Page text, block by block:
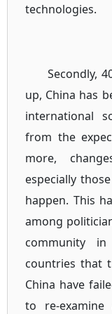
technologies.
Secondly,
up, China has
international
from the
more,
especially
happen. This
among
community
countries that
China have
to re-